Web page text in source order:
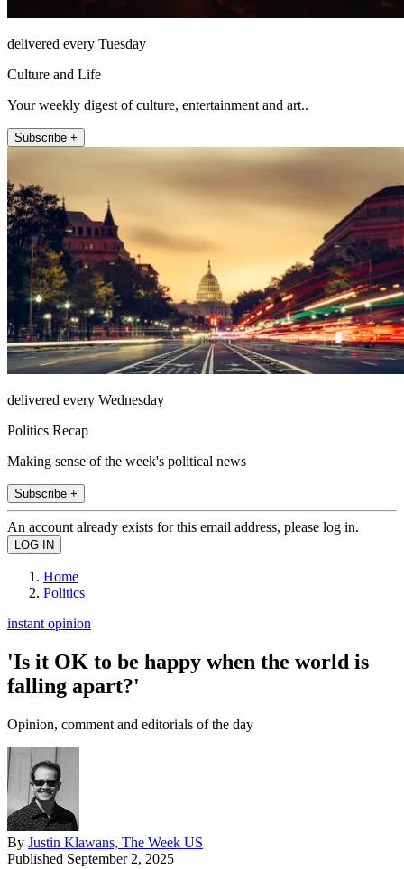
delivered every Tuesday
Culture and Life
Your weekly digest of culture, entertainment and art..
Subscribe +
delivered every Wednesday
Politics Recap
Making sense of the week's political news
Subscribe +
An account already exists for this email address, please log in.
Home
Politics
instant opinion
'Is it OK to be happy when the world is
falling apart?'
Opinion, comment and editorials of the day
By Justin Klawans, The Week US
Published September 2, 2025